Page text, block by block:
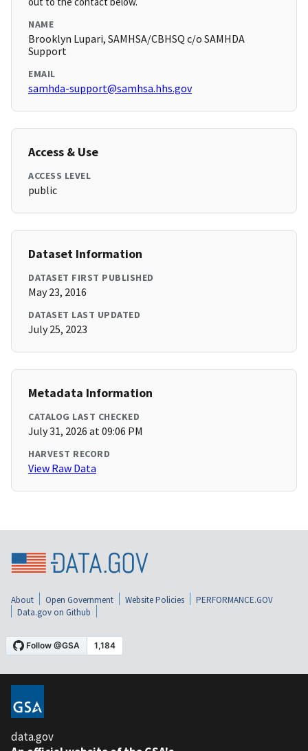
NAME
Brooklyn Lupari, SAMHSA/CBHSQ c/o SAMHDA
Support
EMAIL
samhda-support@samhsa.hhs.gov
Access & Use
ACCESS LEVEL
public
Dataset Information
DATASET FIRST PUBLISHED
May 23, 2016
DATASET LAST UPDATED
July 25, 2023
Metadata Information
CATALOG LAST CHECKED
July 31, 2026 at 09:06 PM
HARVEST RECORD
View Raw Data
About Open Government Website Policies
PERFORMANCE.GOV
Data.gov on Github
data.gov